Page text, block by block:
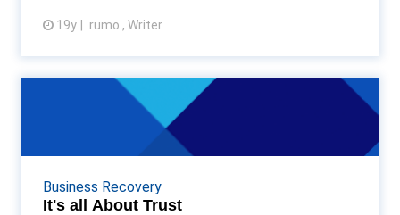
19y rumo , Writer
Business Recovery
It's all About Trust
It's all About Trust
Firstly, I’d like to thank Accountancy Age’s Ed
Damian Wild for asking me to host this blog all about